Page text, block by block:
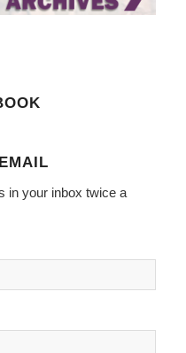
in your inbox twice a